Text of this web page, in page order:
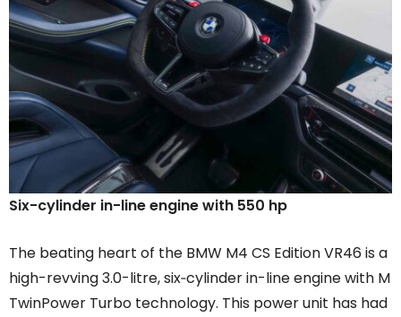
Six-cylinder in-line engine with 550 hp
The beating heart of the BMW M4 CS Edition VR46 is a
high-revving 3.0-litre, six‑cylinder in-line engine with M
TwinPower Turbo technology. This power unit has had